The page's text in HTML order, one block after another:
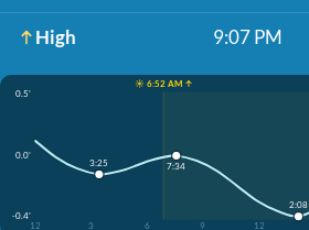
High 9:07 PM
☀️ 6:52 AM ↑
0.5'
0.0'
-0.4'
12
3 6 9 12
3:25 7:34
2:08